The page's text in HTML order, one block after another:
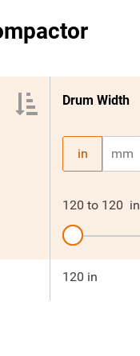
Drum Width
in mm
120 to 120 in
120 in